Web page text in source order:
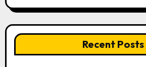
Recent Posts